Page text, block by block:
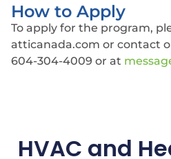
How to Apply
To apply for the program,
atticanada.com or contact
604-304-4009 or at
HVAC and